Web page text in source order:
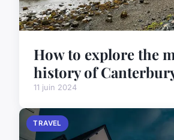
How to explore the
history of
11 juin 2024
TRAVEL